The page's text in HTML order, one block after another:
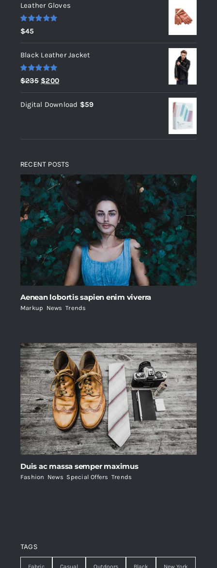
Leather Gloves
Rated
out of 5
$45
Black Leather Jacket
Rated 5.00
out of 5
$235 Original
price
was:
$200Current
price
is:
Digital Download $59
RECENT POSTS
Aenean lobortis sapien enim viverra
Markup News ,Trends
Duis ac massa semper maximus
Fashion News Special Offers Trends
TAGS
Fabric Casual Outdoors Black New York